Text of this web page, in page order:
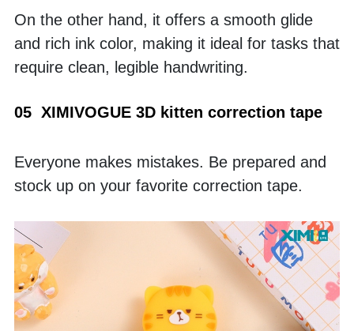
On the other hand, it offers a smooth glide
and rich ink color, making it ideal for tasks that
require clean, legible handwriting.
05  XIMIVOGUE 3D kitten correction tape
Everyone makes mistakes. Be prepared and
stock up on your favorite correction tape.